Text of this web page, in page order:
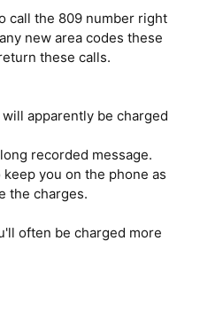
call the 809 number right
new area codes these
these calls.
apparently be charged
recorded message.
you on the phone as
the charges.
often be charged more